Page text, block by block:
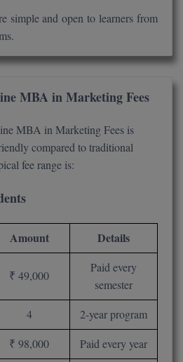
simple and open to learners from
MBA in Marketing Fees
MBA in Marketing Fees is
compared to traditional
fee range is:
Amount Details
₹ 49,000
Paid every
semester
4 2-year program
₹ 98,000 Paid every year